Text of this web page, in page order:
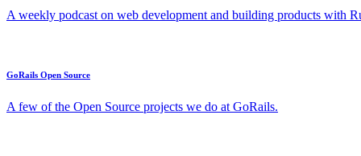
A weekly podcast on web development and building products with
GoRails Open Source
A few of the Open Source projects we do at GoRails.